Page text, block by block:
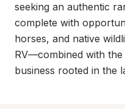
seeking an authentic
complete with
horses, and native
RV—combined with
business rooted in the